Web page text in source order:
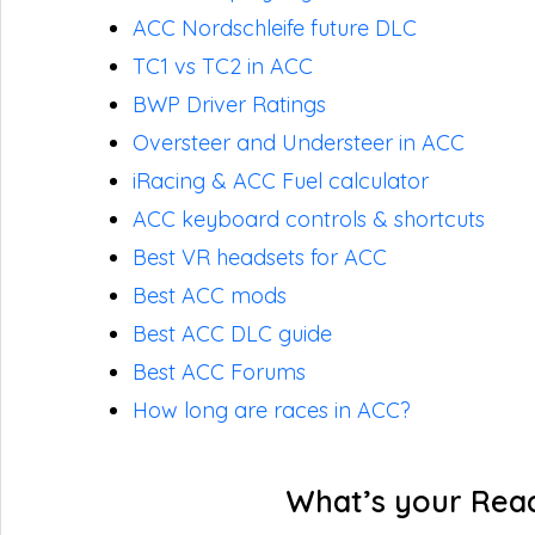
ACC Nordschleife future DLC
TC1 vs TC2 in ACC
BWP Driver Ratings
Oversteer and Understeer in ACC
iRacing & ACC Fuel calculator
ACC keyboard controls & shortcuts
Best VR headsets for ACC
Best ACC mods
Best ACC DLC guide
Best ACC Forums
How long are races in ACC?
What’s your